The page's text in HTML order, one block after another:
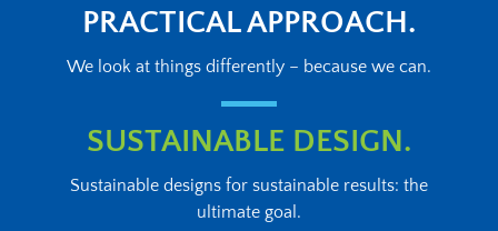
PRACTICAL APPROACH.
We look at things differently – because we can.
SUSTAINABLE DESIGN.
Sustainable designs for sustainable results: the
ultimate goal.